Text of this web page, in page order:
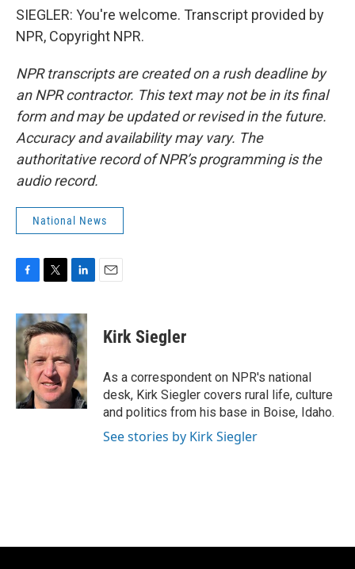
SIEGLER: You're welcome. Transcript provided by
NPR, Copyright NPR.
NPR transcripts are created on a rush deadline by
an NPR contractor. This text may not be in its final
form and may be updated or revised in the future.
Accuracy and availability may vary. The
authoritative record of NPR’s programming is the
audio record.
National News
c
e
b
o
o
k
i
t
t
e
r
n
k
e
d
I
n
Kirk Siegler
As a correspondent on NPR's national
desk, Kirk Siegler covers rural life, culture
and politics from his base in Boise, Idaho.
See stories by Kirk Siegler